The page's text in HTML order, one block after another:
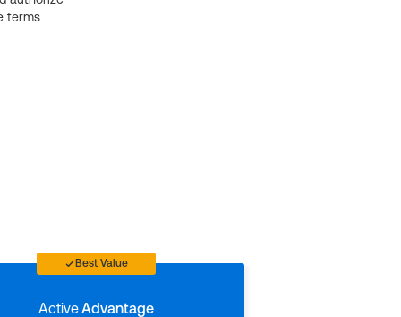
terms
Best Value
ActiveAdvantage